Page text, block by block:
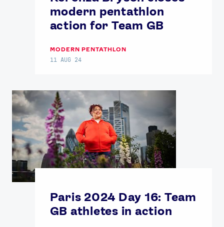
modern pentathlon
action for Team GB
MODERN PENTATHLON
11 AUG 24
Paris 2024 Day 16: Team
GB athletes in action